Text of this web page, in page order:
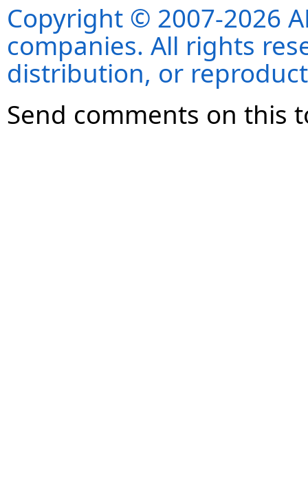
Copyright © 2007-2026
companies. All rights
distribution, or
Send comments on this